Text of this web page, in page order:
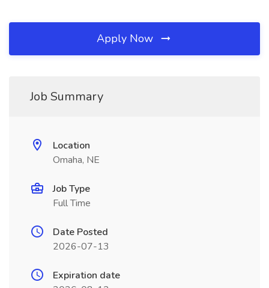
Apply Now
Job Summary
Location
Omaha, NE
Job Type
Full Time
Date Posted
2026-07-13
Expiration date